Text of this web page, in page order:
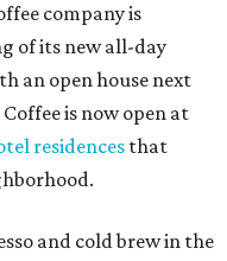
company is
of its new all-day
an open house next
is now open at
residences that
and cold brew in the